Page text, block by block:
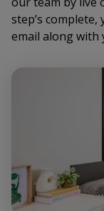
step’s
email along with